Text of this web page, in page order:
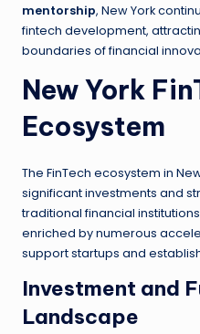
mentorship, New York
fintech development,
boundaries of financial
New York
Ecosystem
The FinTech ecosystem in
significant investments and
traditional financial
enriched by numerous
support startups and
Investment and
Landscape